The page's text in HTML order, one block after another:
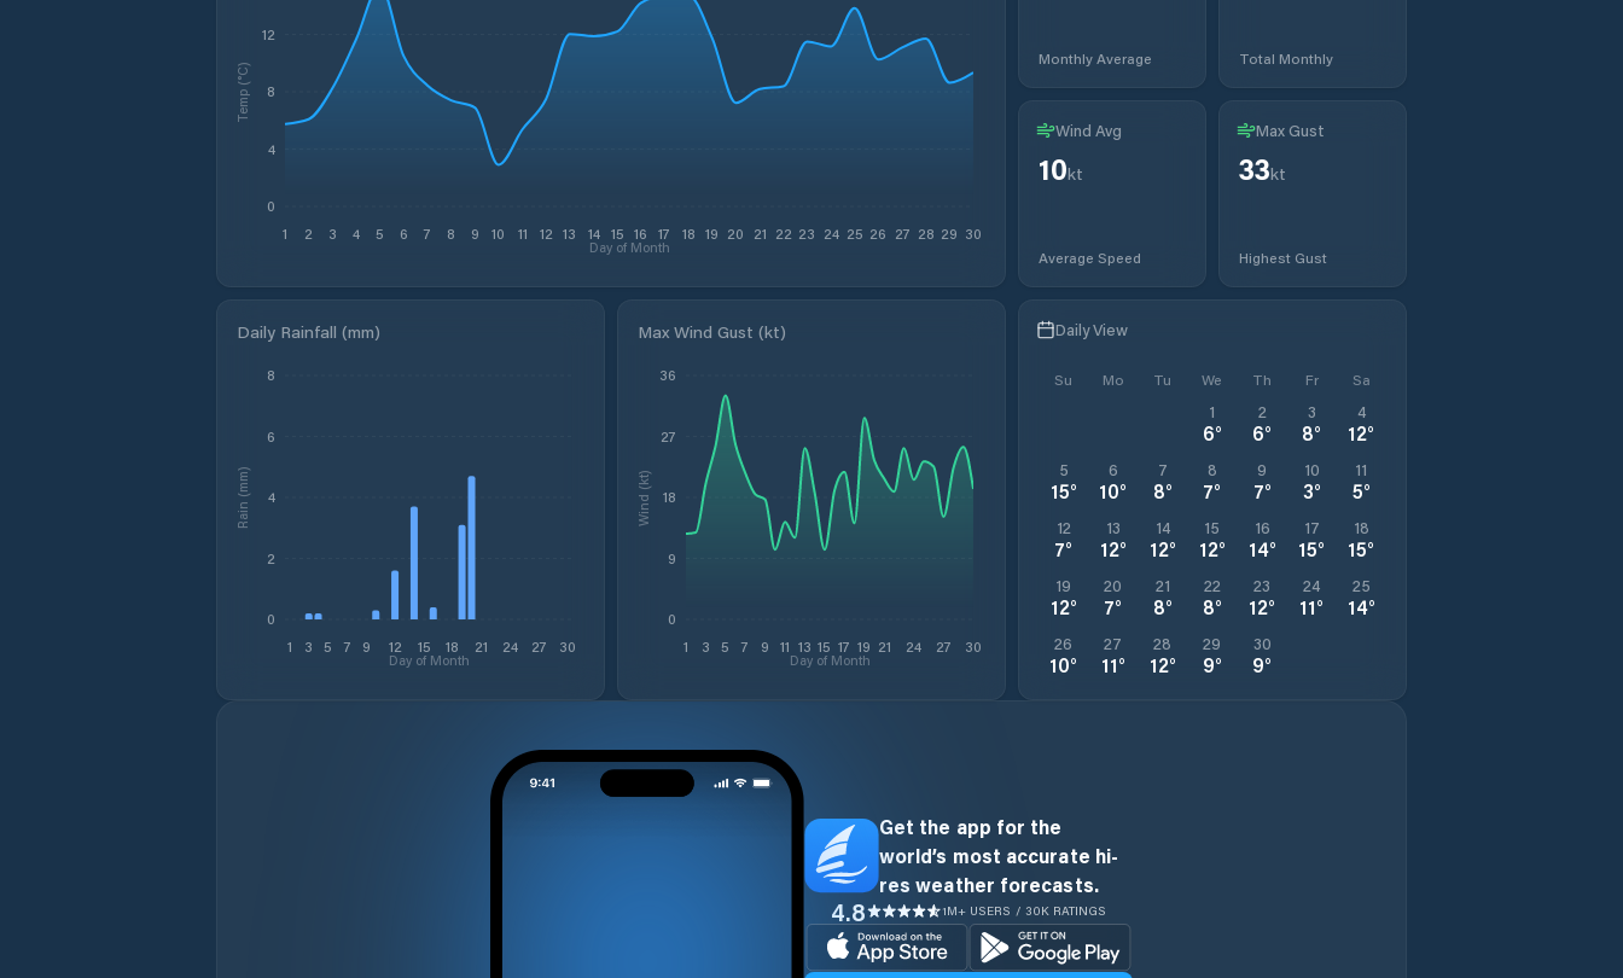
1 2 3 4 5 6 7 8 9 10 11 12 13 14 15 16 17 18 19 20 21 22 23 24 25 26 27 28 29 30
Day of Month
0
4
8
12
Temp (°C)
Monthly Average Total Monthly
Wind Avg
10kt
Average Speed
Max Gust
33kt
Highest Gust
Daily Rainfall (mm)
1 3 5 7 9 12 15 18 21 24 27 30
Day of Month
0
2
4
6
8
Rain (mm)
Max Wind Gust (kt)
1 3 5 7 9 11 13 15 17 19 21 24 27 30
Day of Month
0
9
18
27
36
Wind (kt)
Daily View
Su Mo Tu We Th Fr Sa
1
6°
2
6°
3
8°
4
12°
5
15°
6
10°
7
8°
8
7°
9
7°
10
3°
11
5°
12
7°
13
12°
14
12°
15
12°
16
14°
17
15°
18
15°
19
12°
20
7°
21
8°
22
8°
23
12°
24
11°
25
14°
26
10°
27
11°
28
12°
29
9°
30
9°
Get the app for the
world’s most accurate hi-
res weather forecasts.
4.8 1M+ USERS / 30K RATINGS